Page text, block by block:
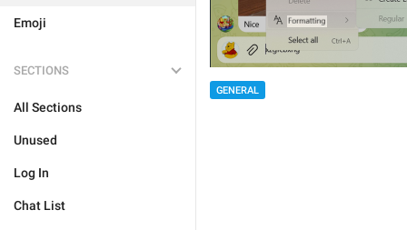
Emoji
SECTIONS
All Sections
Unused
Log In
Chat List
GENERAL